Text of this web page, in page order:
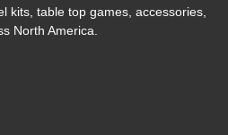
kits, table top games, accessories,
North America.